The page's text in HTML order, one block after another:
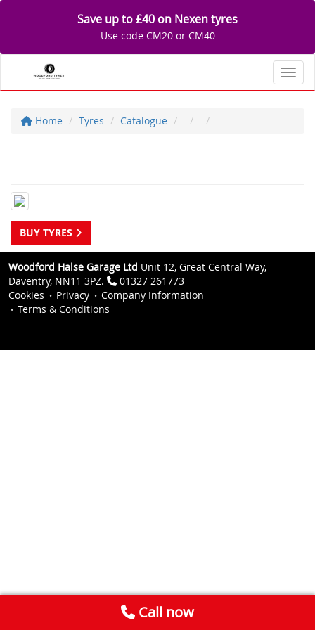
Save up to £40 on Nexen tyres
Use code CM20 or CM40
Home Tyres Catalogue
BUY TYRES
Woodford Halse Garage Ltd Unit 12, Great Central Way,
Daventry, NN11 3PZ.
01327 261773
Cookies
Privacy
Company Information
Terms & Conditions
Call now